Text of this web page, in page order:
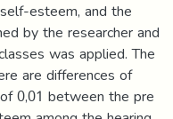
esteem, and the
by the researcher and
was applied. The
are differences of
0,01 between the pre